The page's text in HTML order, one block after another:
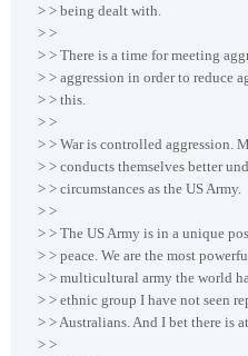
> > being dealt with.
> >
> > There is a time for meeting
> > aggression in order to reduce
> > this.
> >
> > War is controlled aggression.
> > conducts themselves better
> > circumstances as the US Army.
> >
> > The US Army is in a unique
> > peace. We are the most
> > multicultural army the world
> > ethnic group I have not seen
> > Australians. And I bet there is
> >